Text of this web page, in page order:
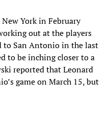
York in February
out at the players
to San Antonio in the last
to be inching closer to a
reported that Leonard
game on March 15, but